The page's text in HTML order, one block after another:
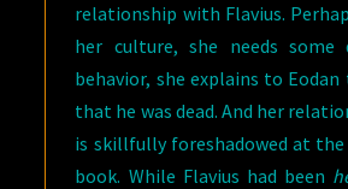
relationship with Flavius.
her culture, she needs
behavior, she explains to
that he was dead. And her
is skillfully foreshadowed at
book. While Flavius had been